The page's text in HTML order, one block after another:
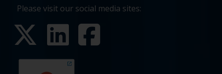
Please visit our social media sites: